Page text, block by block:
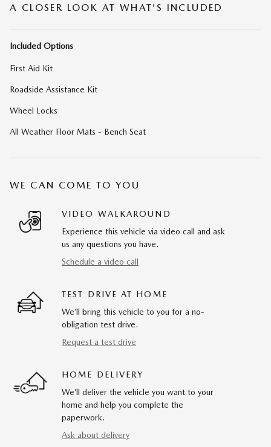
A CLOSER LOOK AT WHAT’S INCLUDED
Included Options
First Aid Kit
Roadside Assistance Kit
Wheel Locks
All Weather Floor Mats - Bench Seat
WE CAN COME TO YOU
VIDEO WALKAROUND
Experience this vehicle via video call and ask
us any questions you have.
Schedule a video call
TEST DRIVE AT HOME
We’ll bring this vehicle to you for a no-
obligation test drive.
Request a test drive
HOME DELIVERY
We’ll deliver the vehicle you want to your
home and help you complete the
paperwork.
Ask about delivery